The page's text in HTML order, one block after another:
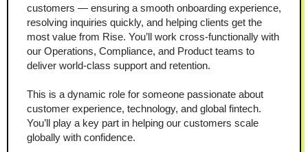
customers — ensuring a smooth onboarding experience,
resolving inquiries quickly, and helping clients get the
most value from Rise. You’ll work cross-functionally with
our Operations, Compliance, and Product teams to
deliver world-class support and retention.
This is a dynamic role for someone passionate about
customer experience, technology, and global fintech.
You’ll play a key part in helping our customers scale
globally with confidence.